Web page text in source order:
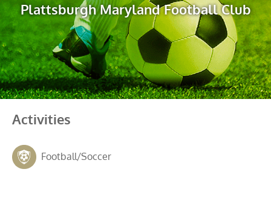
Plattsburgh Maryland Football Club
Activities
Football/Soccer